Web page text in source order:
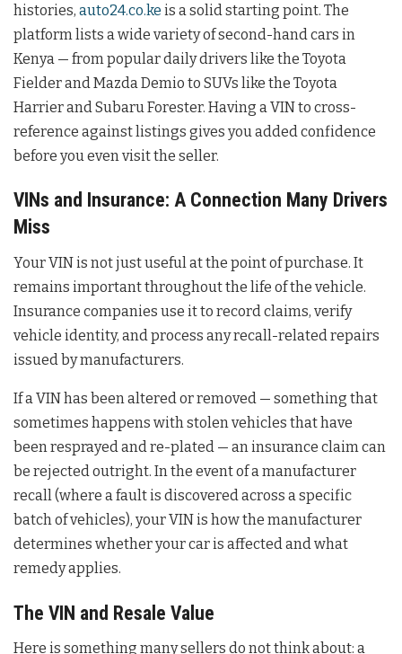
histories, auto24.co.ke is a solid starting point. The
platform lists a wide variety of second-hand cars in
Kenya — from popular daily drivers like the Toyota
Fielder and Mazda Demio to SUVs like the Toyota
Harrier and Subaru Forester. Having a VIN to cross-
reference against listings gives you added confidence
before you even visit the seller.
VINs and Insurance: A Connection Many Drivers
Miss
Your VIN is not just useful at the point of purchase. It
remains important throughout the life of the vehicle.
Insurance companies use it to record claims, verify
vehicle identity, and process any recall-related repairs
issued by manufacturers.
If a VIN has been altered or removed — something that
sometimes happens with stolen vehicles that have
been resprayed and re-plated — an insurance claim can
be rejected outright. In the event of a manufacturer
recall (where a fault is discovered across a specific
batch of vehicles), your VIN is how the manufacturer
determines whether your car is affected and what
remedy applies.
The VIN and Resale Value
Here is something many sellers do not think about: a